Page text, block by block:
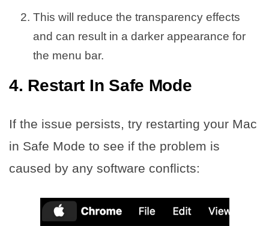
This will reduce the transparency effects
and can result in a darker appearance for
the menu bar.
4. Restart In Safe Mode
If the issue persists, try restarting your Mac
in Safe Mode to see if the problem is
caused by any software conflicts: